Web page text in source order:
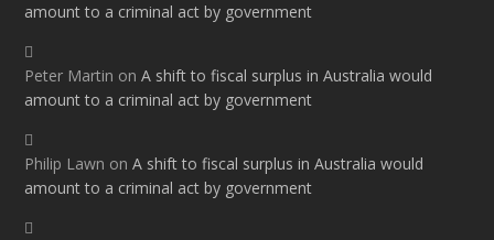
amount to a criminal act by government
Peter Martin onA shift to fiscal surplus in Australia would
amount to a criminal act by government
Philip Lawn onA shift to fiscal surplus in Australia would
amount to a criminal act by government